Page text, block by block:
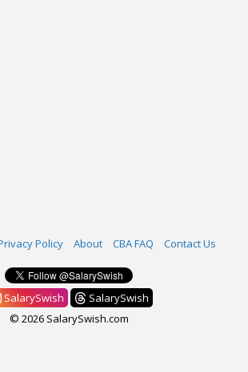
Policy About CBA FAQ Contact Us
SalarySwish
SalarySwish
© 2026 SalarySwish.com